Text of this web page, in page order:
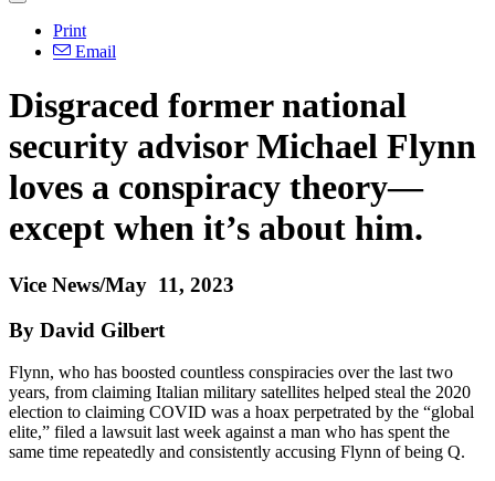
Print
Email
Disgraced former national
security advisor Michael Flynn
loves a conspiracy theory—
except when it’s about him.
Vice News/May 11, 2023
By David Gilbert
Flynn, who has boosted countless conspiracies over the last two
years, from claiming Italian military satellites helped steal the 2020
election to claiming COVID was a hoax perpetrated by the “global
elite,” filed a lawsuit last week against a man who has spent the
same time repeatedly and consistently accusing Flynn of being Q.